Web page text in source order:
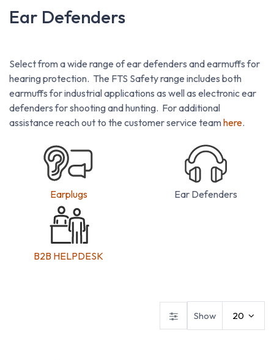
Ear Defenders
Select from a wide range of ear defenders and earmuffs for
hearing protection. The FTS Safety range includes both
earmuffs for industrial applications as well as electronic ear
defenders for shooting and hunting. For additional
assistance reach out to the customer service teamhere.
Earplugs Ear Defenders
B2B HELPDESK
Show 20